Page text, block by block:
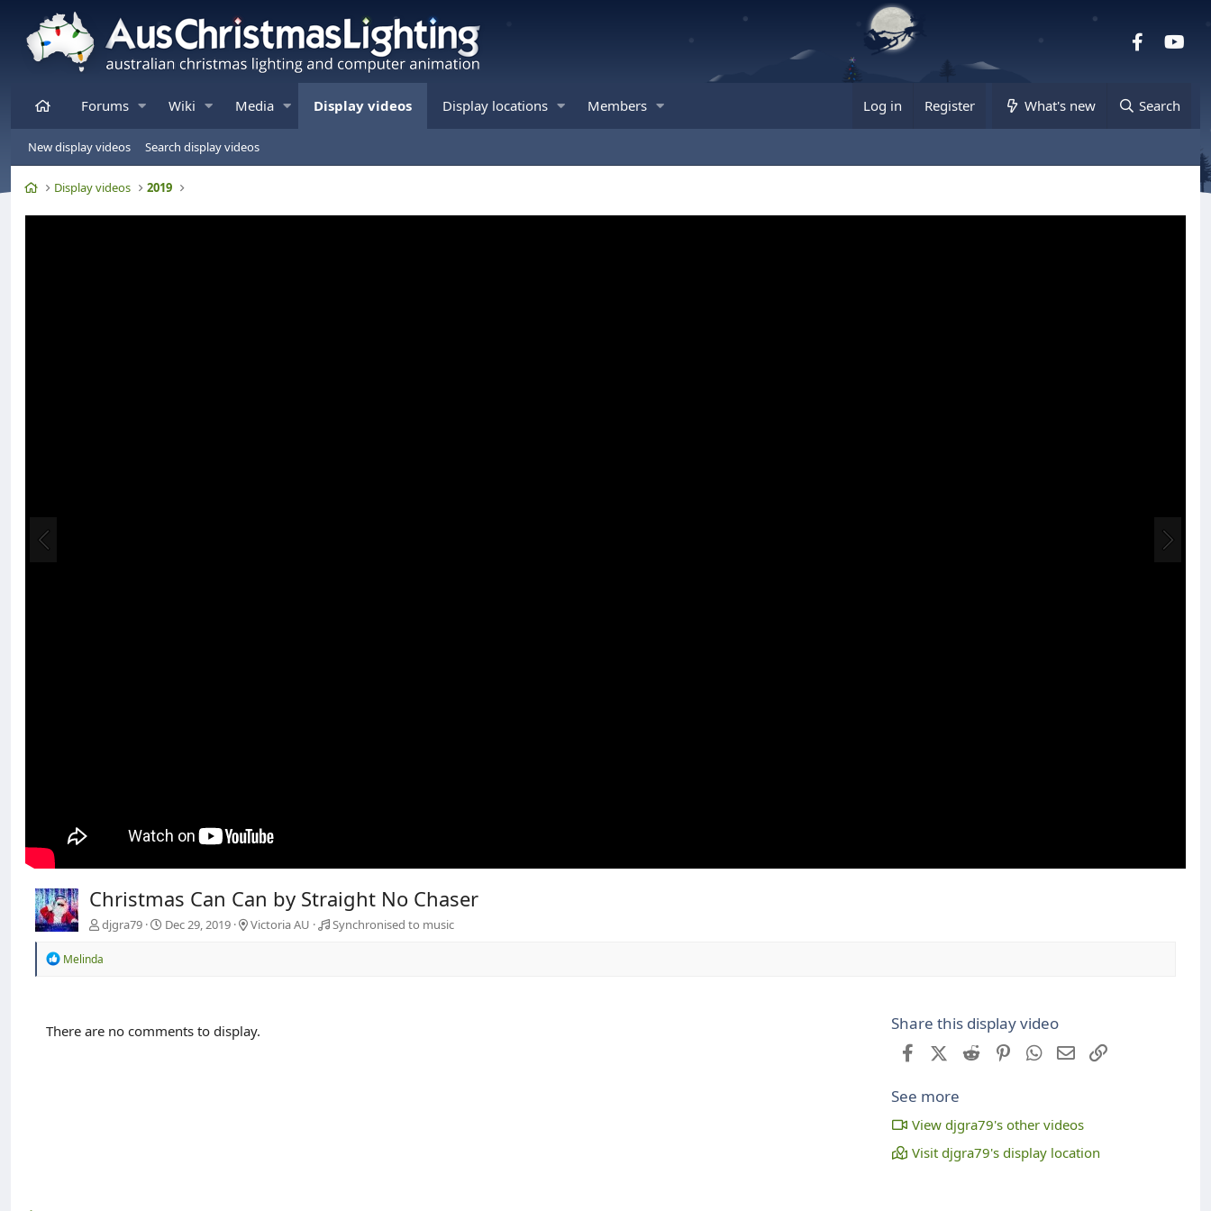
Facebook
HomeForums Wiki Media Display videos Display locations Members Log in Register What's new Search
New display videos Search display videos
HomeDisplay videos 2019
Christmas Can Can by Straight No Chaser
djgra79 Dec 29, 2019 Victoria AU Synchronised to music
R
i
Melinda
There are no comments to display. Share this display video
FacebookX (Twitter)
Reddit PinterestWhatsApp
Email
See more
View djgra79's other videos
Visit djgra79's display location